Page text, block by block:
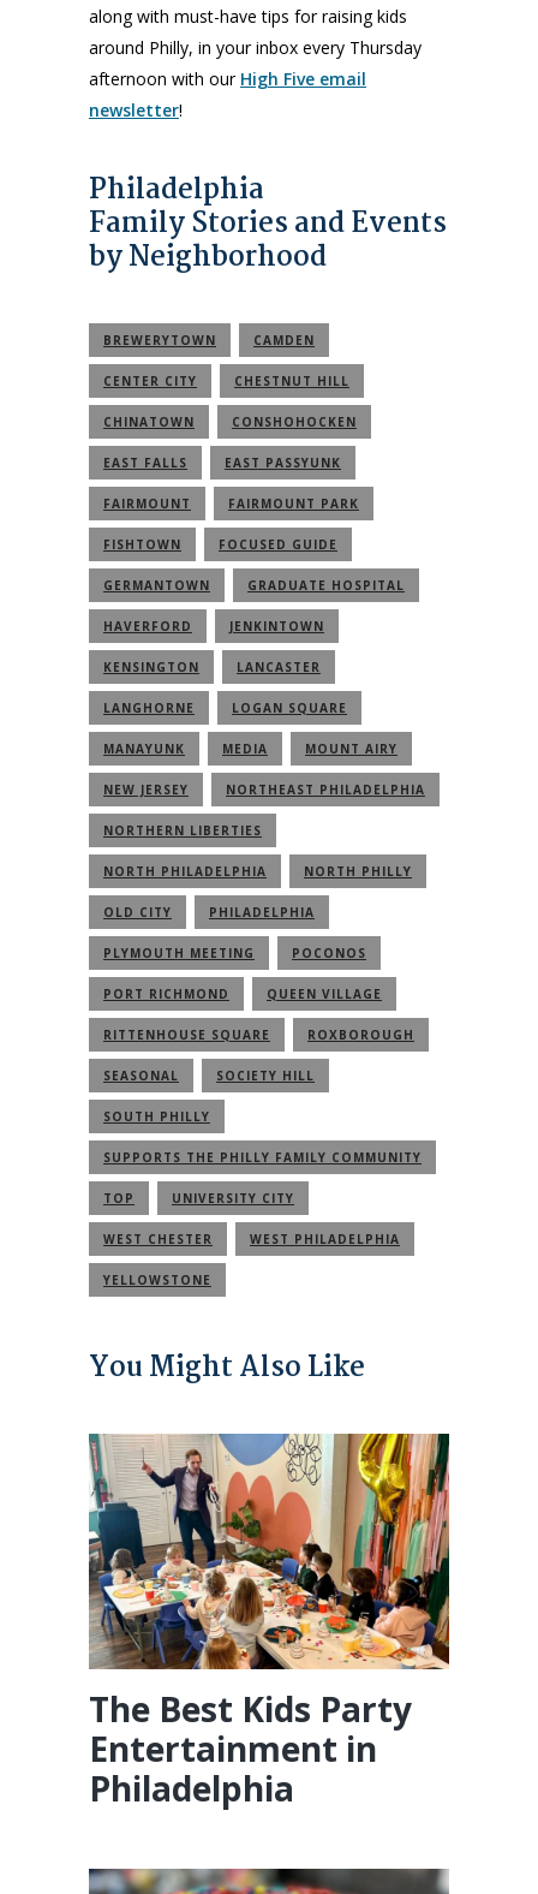
along with must-have tips for raising kids
around Philly, in your inbox every Thursday
afternoon with our High Five email
newsletter!
Philadelphia
Family Stories and Events
by Neighborhood
BREWERYTOWN CAMDEN
CENTER CITY CHESTNUT HILL
CHINATOWN CONSHOHOCKEN
EAST FALLS EAST PASSYUNK
FAIRMOUNT FAIRMOUNT PARK
FISHTOWN FOCUSED GUIDE
GERMANTOWN GRADUATE HOSPITAL
HAVERFORD JENKINTOWN
KENSINGTON LANCASTER
LANGHORNE LOGAN SQUARE
MANAYUNK MEDIA MOUNT AIRY
NEW JERSEY NORTHEAST PHILADELPHIA
NORTHERN LIBERTIES
NORTH PHILADELPHIA NORTH PHILLY
OLD CITY PHILADELPHIA
PLYMOUTH MEETING POCONOS
PORT RICHMOND QUEEN VILLAGE
RITTENHOUSE SQUARE ROXBOROUGH
SEASONAL SOCIETY HILL
SOUTH PHILLY
SUPPORTS THE PHILLY FAMILY COMMUNITY
TOP UNIVERSITY CITY
WEST CHESTER WEST PHILADELPHIA
YELLOWSTONE
You Might Also Like
The Best Kids Party
Entertainment in
Philadelphia